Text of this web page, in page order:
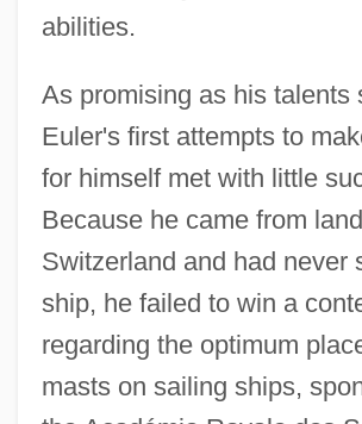
abilities.
As promising as his talents
Euler's first attempts to
for himself met with little
Because he came from
Switzerland and had never
ship, he failed to win a
regarding the optimum
masts on sailing ships,